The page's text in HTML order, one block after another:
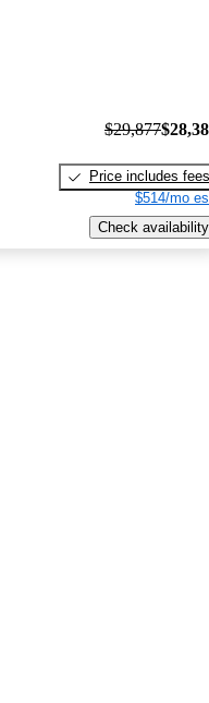
$29,877
Price includes fees
$514/mo
Check availability